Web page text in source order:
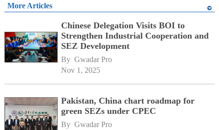
More Articles
Chinese Delegation Visits BOI to
Strengthen Industrial Cooperation and
SEZ Development
By Gwadar Pro
Nov 1, 2025
Pakistan, China chart roadmap for
green SEZs under CPEC
By Gwadar Pro